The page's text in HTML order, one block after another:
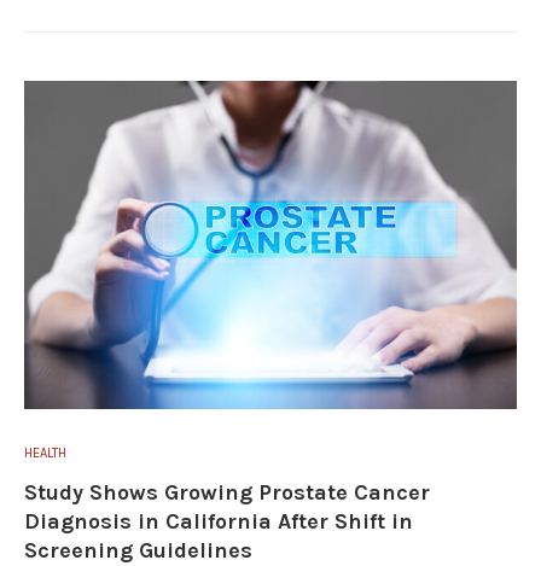
HEALTH
Study Shows Growing Prostate Cancer
Diagnosis in California After Shift in
Screening Guidelines